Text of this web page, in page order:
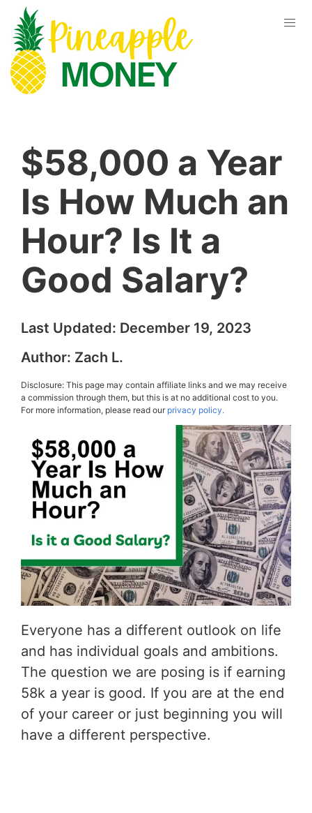
$58,000 a Year
Is How Much an
Hour? Is It a
Good Salary?
Last Updated: December 19, 2023
Author: Zach L.
Disclosure: This page may contain affiliate links and we may receive
a commission through them, but this is at no additional cost to you.
For more information, please read ourprivacy policy.
Everyone has a different outlook on life
and has individual goals and ambitions.
The question we are posing is if earning
58k a year is good. If you are at the end
of your career or just beginning you will
have a different perspective.